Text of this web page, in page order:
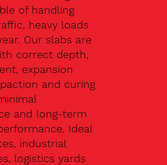
of handling
heavy loads
Our slabs are
correct depth,
expansion
and curing
and long-term
Ideal
industrial
logistics yards